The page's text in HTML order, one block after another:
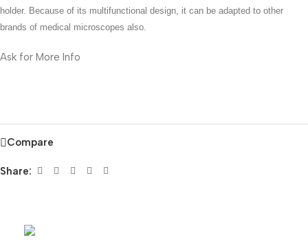
holder. Because of its multifunctional design, it can be adapted to other
brands of medical microscopes also.
Ask for More Info
Compare
Share: